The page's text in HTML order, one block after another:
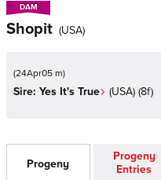
DAM
DAM
Shopit (USA)
(24Apr05 m)
Sire: Yes It's True (USA) (8f)
Progeny
Progeny
Entries